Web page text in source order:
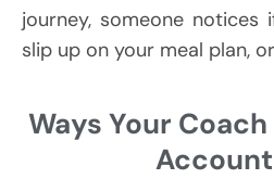
journey, someone notices
slip up on your meal plan,
Ways Your